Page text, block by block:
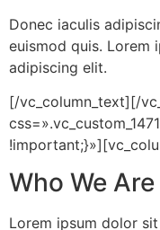
Donec iaculis
euismod quis. Lorem
adipiscing elit.
[/vc_column_text][/
Who We Are
Lorem ipsum dolor